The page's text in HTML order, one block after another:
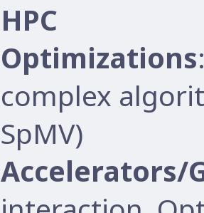
HPC
Optimizations
complex
SpMV)
Accelerators/